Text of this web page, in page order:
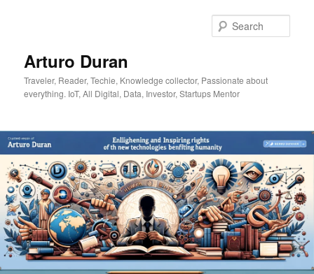
Arturo Duran
Traveler, Reader, Techie, Knowledge collector, Passionate about
everything. IoT, All Digital, Data, Investor, Startups Mentor